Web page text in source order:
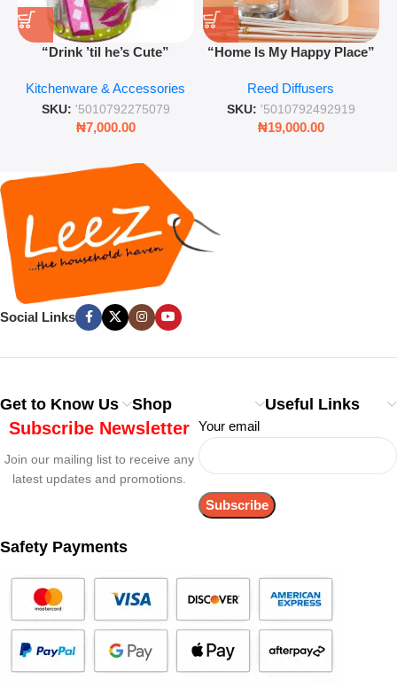
“Drink ’til he’s Cute”
Retro Mason Jar with Straw
and Lid
Kitchenware & Accessories
SKU: '5010792275079
₦7,000.00
“Home Is My Happy Place”
Lasting Fragrance for Living
Rooms & Bedrooms
Reed Diffusers
SKU: '5010792492919
₦19,000.00
Social Links
Get to Know Us Shop Useful Links
Subscribe Newsletter
Join our mailing list to receive any
latest updates and promotions.
Your email
Safety Payments